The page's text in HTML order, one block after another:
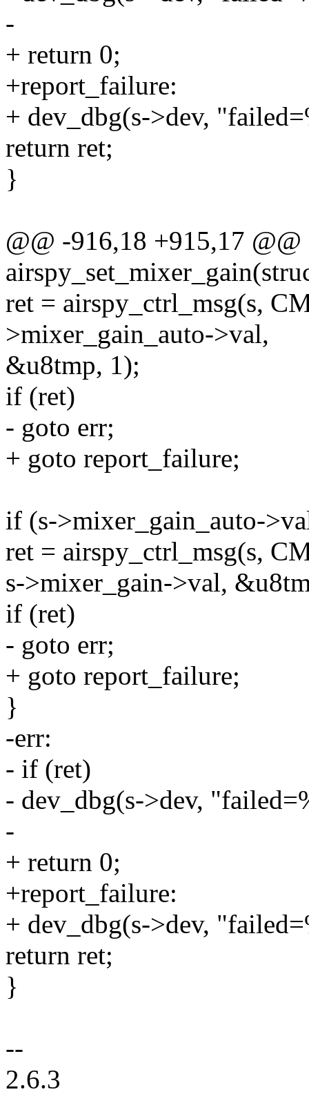
-
+ return 0;
+report_failure:
+ dev_dbg(s->dev,
return ret;
}
@@ -916,18 +915,17
ret = airspy_ctrl_msg(s,
>mixer_gain_auto->val,
&u8tmp, 1);
if (ret)
- goto err;
+ goto report_failure;
if (s->mixer_gain_auto-
ret = airspy_ctrl_msg(s,
s->mixer_gain->val,
if (ret)
- goto err;
+ goto report_failure;
}
-err:
- if (ret)
- dev_dbg(s->dev,
-
+ return 0;
+report_failure:
+ dev_dbg(s->dev,
return ret;
}
--
2.6.3